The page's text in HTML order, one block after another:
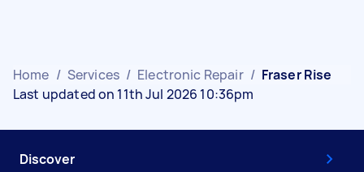
Home / Services / Electronic Repair / Fraser Rise
Last updated on 11th Jul 2026 10:36pm
Discover